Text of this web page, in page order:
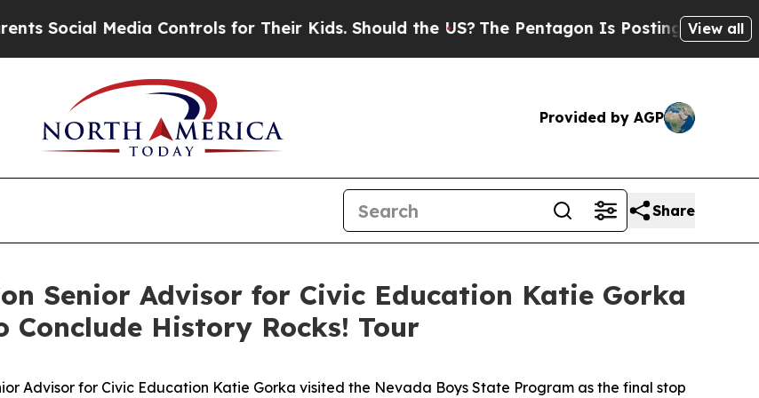
Media Controls for Their Kids. Should the US?The Pentagon Is Posting CrypticView all
Provided by AGP
Share
Senior Advisor for Civic Education Katie Gorka
History Rocks! Tour
Advisor for Civic Education Katie Gorka visited the Nevada Boys State Program as the final stop